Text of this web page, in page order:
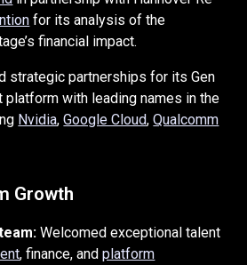
for its analysis of the
financial impact.
strategic partnerships for its Gen
platform with leading names in the
Nvidia,Google Cloud,Qualcomm
Growth
Welcomed exceptional talent
, finance, andplatform